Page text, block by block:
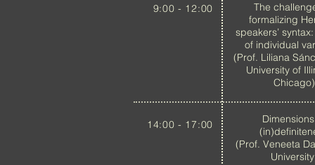
14:00 - 17:00
9:00 - 12:00
The
formalizing
speakers’
of individual
(Prof. Liliana
University of
Chicago)
(Prof. Veneeta